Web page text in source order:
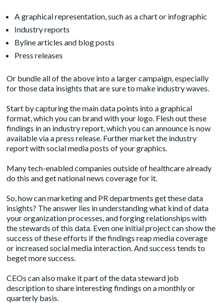
A graphical representation, such as a chart or infographic
Industry reports
Byline articles and blog posts
Press releases
Or bundle all of the above into a larger campaign, especially
for those data insights that are sure to make industry waves.
Start by capturing the main data points into a graphical
format, which you can brand with your logo. Flesh out these
findings in an industry report, which you can announce is now
available via a press release. Further market the industry
report with social media posts of your graphics.
Many tech-enabled companies outside of healthcare already
do this and getnational news coveragefor it.
So, how can marketing and PR departments get these data
insights? The answer lies in understanding what kind of data
your organization processes, and forging relationships with
the stewards of this data. Even one initial project can show the
success of these efforts if the findings reap media coverage
or increased social media interaction. And success tends to
beget more success.
CEOs can also make it part of the data steward job
description to share interesting findings on a monthly or
quarterly basis.